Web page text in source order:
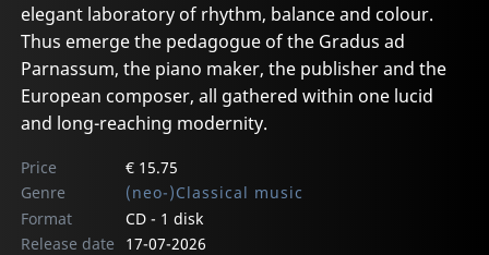
elegant laboratory of rhythm, balance and colour.
Thus emerge the pedagogue of the Gradus ad
Parnassum, the piano maker, the publisher and the
European composer, all gathered within one lucid
and long-reaching modernity.
Price
€ 15.75
Genre
(neo-)Classical music
Format
CD - 1 disk
Release date
17-07-2026